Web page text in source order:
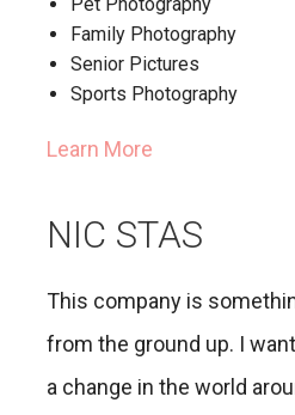
Family Photography
Senior Pictures
Sports Photography
Learn More
NIC STAS
This company is
from the ground up. I
a change in the world